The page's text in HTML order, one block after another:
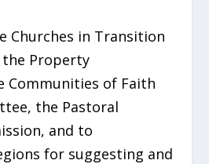
Churches in Transition
Property
Communities of Faith
the Pastoral
and to
for suggesting and